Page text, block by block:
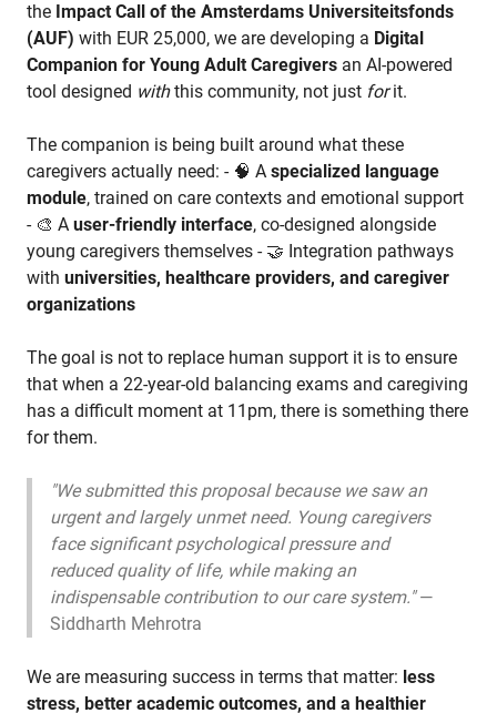
the Impact Call of the Amsterdams Universiteitsfonds
(AUF) with EUR 25,000, we are developing a Digital
Companion for Young Adult Caregivers an AI-powered
tool designed withthis community, not just forit.
The companion is being built around what these
caregivers actually need: - 🧠 A specialized language
module, trained on care contexts and emotional support
- 🎨 A user-friendly interface, co-designed alongside
young caregivers themselves - 🤝 Integration pathways
with universities, healthcare providers, and caregiver
organizations
The goal is not to replace human support it is to ensure
that when a 22-year-old balancing exams and caregiving
has a difficult moment at 11pm, there is something there
for them.
"We submitted this proposal because we saw an
urgent and largely unmet need. Young caregivers
face significant psychological pressure and
reduced quality of life, while making an
indispensable contribution to our care system."—
Siddharth Mehrotra
We are measuring success in terms that matter: less
stress, better academic outcomes, and a healthier